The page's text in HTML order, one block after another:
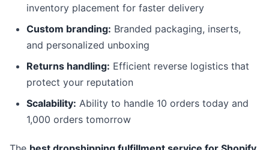
inventory placement for faster delivery
Custom branding: Branded packaging, inserts,
and personalized unboxing
Returns handling: Efficient reverse logistics that
protect your reputation
Scalability: Ability to handle 10 orders today and
1,000 orders tomorrow